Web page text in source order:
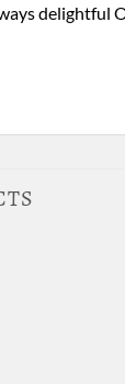
delightful